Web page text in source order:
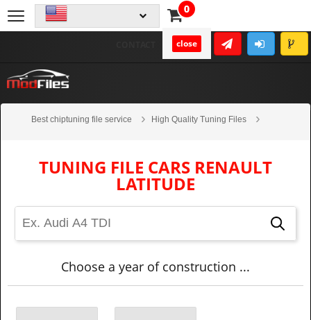
0
close
Best chiptuning file service
High Quality Tuning Files
TUNING FILE CARS RENAULT
LATITUDE
Choose a year of construction ...